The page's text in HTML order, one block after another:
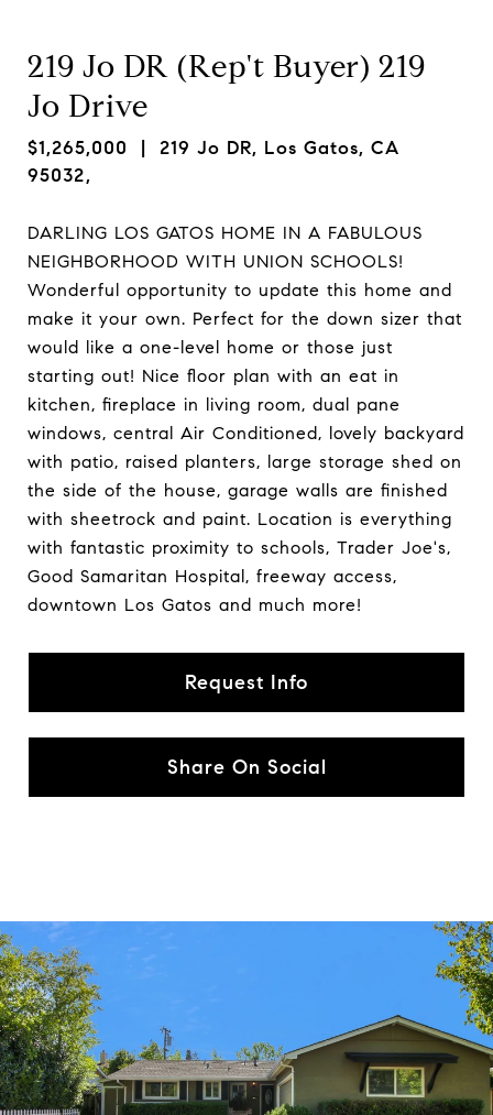
219 Jo DR (Rep't Buyer) 219
Jo Drive
$1,265,000 | 219 Jo DR, Los Gatos, CA
95032,
DARLING LOS GATOS HOME IN A FABULOUS
NEIGHBORHOOD WITH UNION SCHOOLS!
Wonderful opportunity to update this home and
make it your own. Perfect for the down sizer that
would like a one-level home or those just
starting out! Nice floor plan with an eat in
kitchen, fireplace in living room, dual pane
windows, central Air Conditioned, lovely backyard
with patio, raised planters, large storage shed on
the side of the house, garage walls are finished
with sheetrock and paint. Location is everything
with fantastic proximity to schools, Trader Joe's,
Good Samaritan Hospital, freeway access,
downtown Los Gatos and much more!
Request Info
Share On Social